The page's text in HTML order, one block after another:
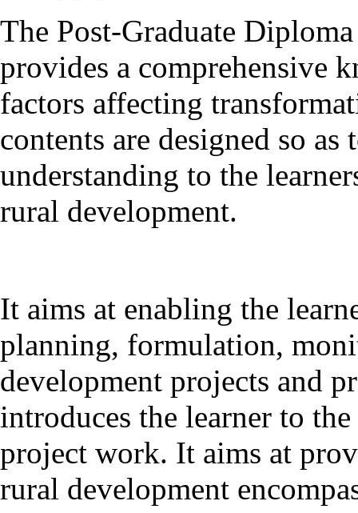
The Post-Graduate
provides a comprehensive
factors affecting
contents are designed so
understanding to the
rural development.
It aims at enabling the
planning, formulation,
development projects and
introduces the learner to
project work. It aims at
rural development